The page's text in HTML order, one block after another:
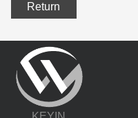
Return